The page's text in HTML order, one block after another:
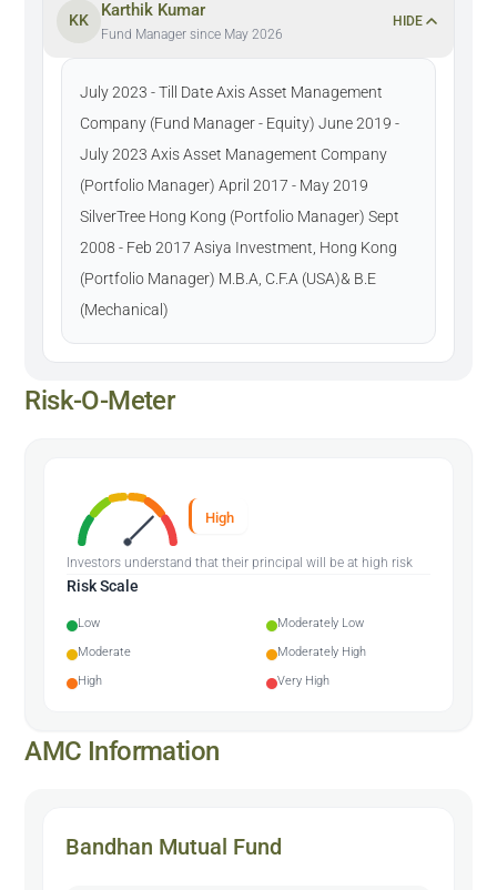
KK
Karthik Kumar
Fund Manager since May 2026
HIDE
July 2023 - Till Date Axis Asset Management
Company (Fund Manager - Equity) June 2019 -
July 2023 Axis Asset Management Company
(Portfolio Manager) April 2017 - May 2019
SilverTree Hong Kong (Portfolio Manager) Sept
2008 - Feb 2017 Asiya Investment, Hong Kong
(Portfolio Manager) M.B.A, C.F.A (USA)& B.E
(Mechanical)
Risk-O-Meter
High
Investors understand that their principal will be at high risk
Risk Scale
Low
Moderately Low
Moderate
Moderately High
High
Very High
AMC Information
Bandhan Mutual Fund